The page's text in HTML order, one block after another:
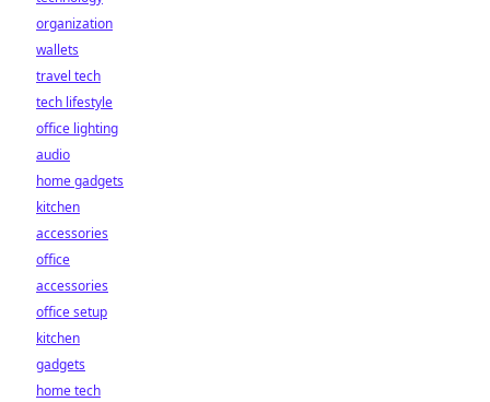
organization
wallets
travel tech
tech lifestyle
office lighting
audio
home gadgets
kitchen
accessories
office
accessories
office setup
kitchen
gadgets
home tech